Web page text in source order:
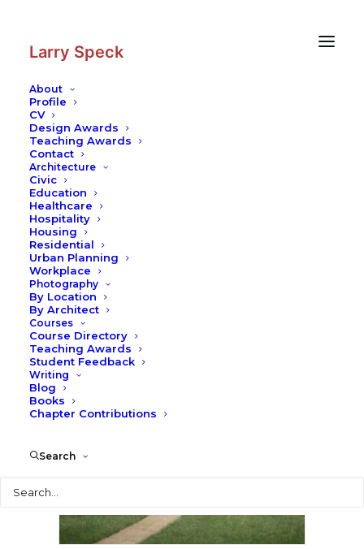
Larry Speck
About
Profile
CV
Design Awards
Teaching Awards
Contact
Architecture
Civic
Education
Healthcare
Hospitality
Housing
Residential
Urban Planning
Workplace
Photography
By Location
By Architect
Courses
Course Directory
Teaching Awards
Student Feedback
Writing
Blog
Books
Chapter Contributions
Search
Photography
Collection